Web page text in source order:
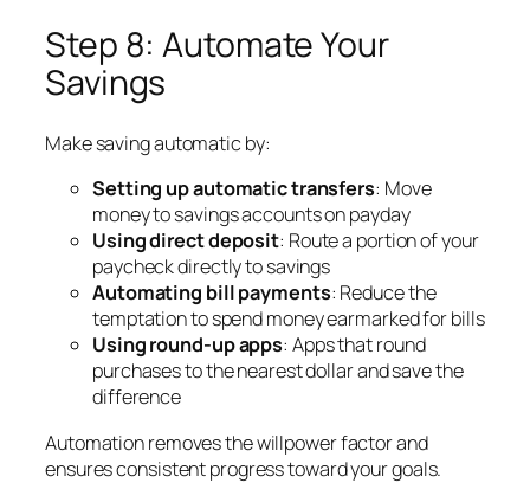
Step 8: Automate Your
Savings
Make saving automatic by:
Setting up automatic transfers: Move
money to savings accounts on payday
Using direct deposit: Route a portion of your
paycheck directly to savings
Automating bill payments: Reduce the
temptation to spend money earmarked for bills
Using round-up apps: Apps that round
purchases to the nearest dollar and save the
difference
Automation removes the willpower factor and
ensures consistent progress toward your goals.